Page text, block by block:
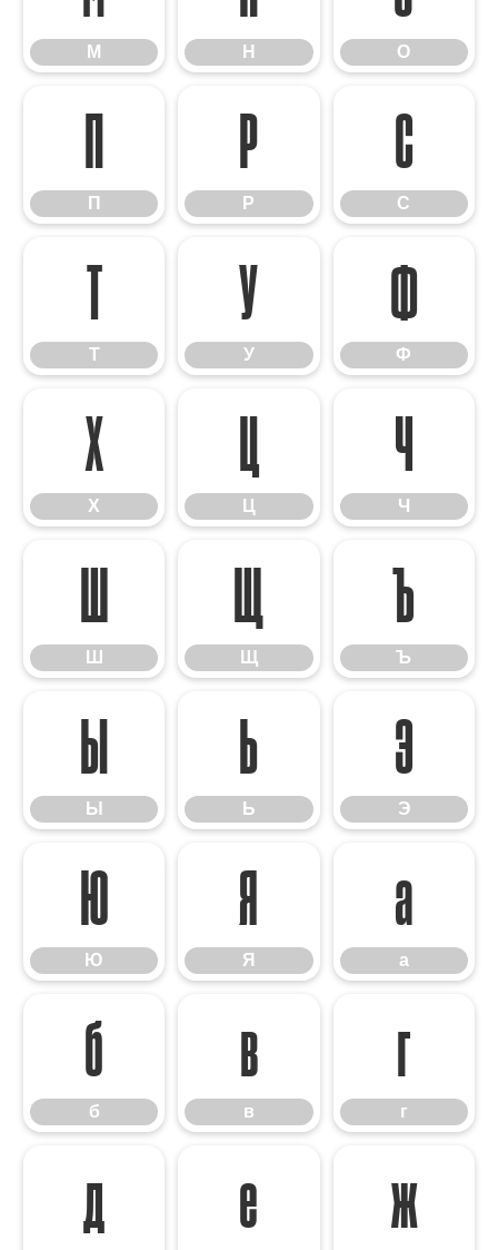
М Н О
П
П
Р
Р
С
С
Т
Т
У
У
Ф
Ф
Х
Х
Ц
Ц
Ч
Ч
Ш
Ш
Щ
Щ
Ъ
Ъ
Ы
Ы
Ь
Ь
Э
Э
Ю
Ю
Я
Я
а
а
б
б
в
в
г
г
д е ж